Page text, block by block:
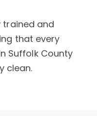
trained and
that every
Suffolk County
clean.